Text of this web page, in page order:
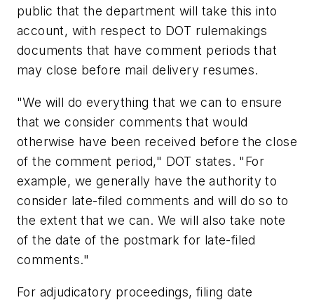
public that the department will take this into
account, with respect to DOT rulemakings
documents that have comment periods that
may close before mail delivery resumes.
"We will do everything that we can to ensure
that we consider comments that would
otherwise have been received before the close
of the comment period," DOT states. "For
example, we generally have the authority to
consider late-filed comments and will do so to
the extent that we can. We will also take note
of the date of the postmark for late-filed
comments."
For adjudicatory proceedings, filing date